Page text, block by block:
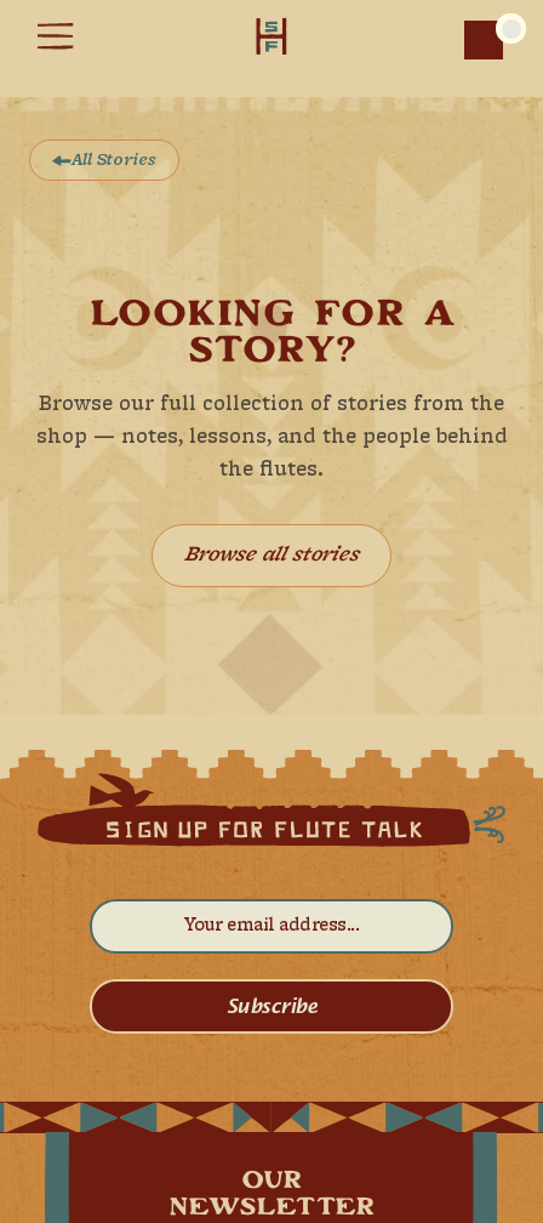
All Stories
LOOKING FOR A
STORY?
Browse our full collection of stories from the
shop — notes, lessons, and the people behind
the flutes.
Browse all stories
OUR
NEWSLETTER
Subscribe